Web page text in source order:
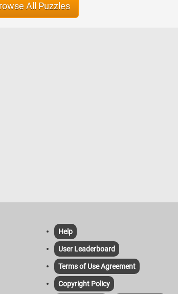
All Puzzles
Help
User Leaderboard
Terms of Use Agreement
Copyright Policy